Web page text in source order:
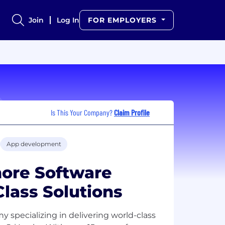
Join Log In FOR EMPLOYERS
Is This Your Company?Claim Profile
App development
Software
Solutions
specializing in delivering world-class